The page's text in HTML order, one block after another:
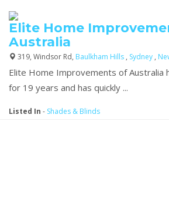
Elite Home
Australia
319, Windsor Rd, Baulkham Hills , Sydney ,
Elite Home Improvements of Australia
for 19 years and has quickly ...
Listed In - Shades & Blinds